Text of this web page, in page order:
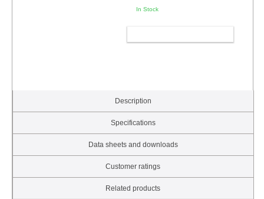
In Stock
Description
Specifications
Data sheets and downloads
Customer ratings
Related products